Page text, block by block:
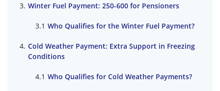
Winter Fuel Payment: 250-600 for Pensioners
Who Qualifies for the Winter Fuel Payment?
Cold Weather Payment: Extra Support in Freezing
Conditions
Who Qualifies for Cold Weather Payments?